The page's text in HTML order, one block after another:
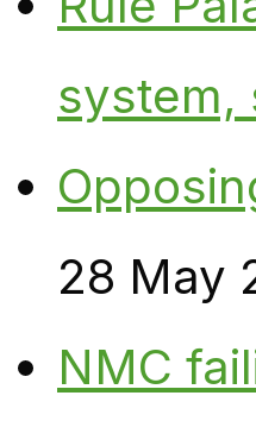
system,
28 May
NMC